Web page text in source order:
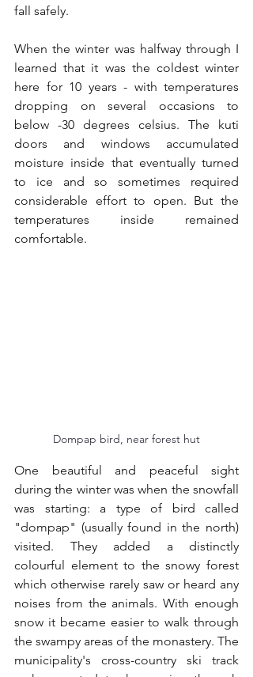
fall safely.
When the winter was halfway through I
learned that it was the coldest winter
here for 10 years - with temperatures
dropping on several occasions to
below -30 degrees celsius. The kuti
doors and windows accumulated
moisture inside that eventually turned
to ice and so sometimes required
considerable effort to open. But the
temperatures inside remained
comfortable.
Dompap bird, near forest hut
One beautiful and peaceful sight
during the winter was when the snowfall
was starting: a type of bird called
"dompap" (usually found in the north)
visited. They added a distinctly
colourful element to the snowy forest
which otherwise rarely saw or heard any
noises from the animals. With enough
snow it became easier to walk through
the swampy areas of the monastery. The
municipality's cross-country ski track